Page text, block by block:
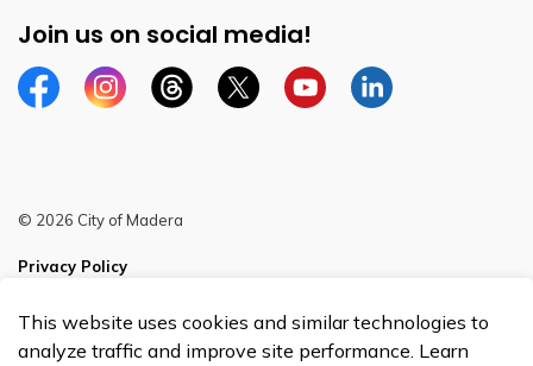
This website uses cookies and similar technologies to
analyze traffic and improve site performance. Learn
Join us on social media!
FacebookInstagramThreadsTwitterYouTubeLinkedin
© 2026 City of Madera
Privacy Policy
Sitemap